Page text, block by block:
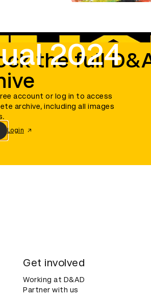
2024
the full
account or log in to access
archive, including all images
Login
Get involved
Working at D&AD
Partner with us